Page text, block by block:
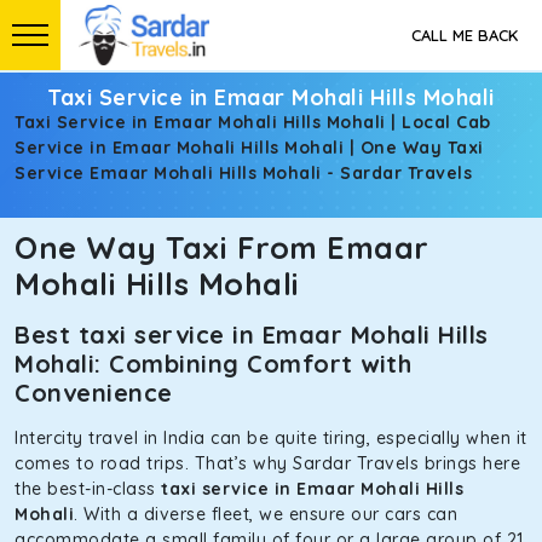
CALL ME BACK
Taxi Service in Emaar Mohali Hills Mohali
Taxi Service in Emaar Mohali Hills Mohali | Local Cab
Service in Emaar Mohali Hills Mohali | One Way Taxi
Service Emaar Mohali Hills Mohali - Sardar Travels
One Way Taxi From Emaar
Mohali Hills Mohali
Best taxi service in Emaar Mohali Hills
Mohali: Combining Comfort with
Convenience
Intercity travel in India can be quite tiring, especially when it
comes to road trips. That’s why Sardar Travels brings here
the best-in-class taxi service in Emaar Mohali Hills
Mohali. With a diverse fleet, we ensure our cars can